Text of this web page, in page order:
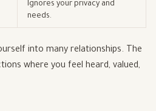
Ignores your privacy and
needs.
into many relationships. The
where you feel heard, valued,